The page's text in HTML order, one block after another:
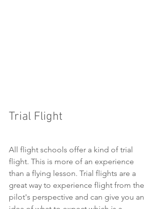
Trial Flight
All flight schools offer a kind of trial
flight. This is more of an experience
than a flying lesson. Trial flights are a
great way to experience flight from the
pilot's perspective and can give you an